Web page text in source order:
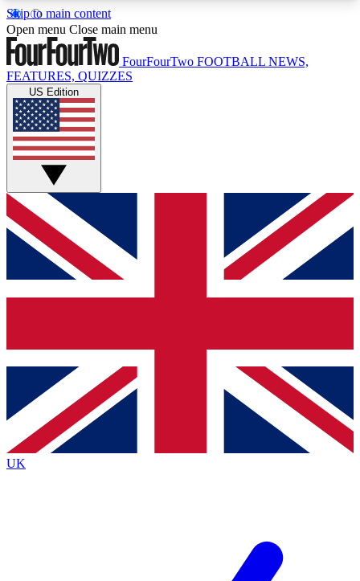
Skip to main content
17
MEMBER FEATURESACCESS AVAILABLE
Live Q&A Sessions
Weekly interactive sessions
GET CLUB ACCESS QUICK
For the quickest way to join, simply enter your
email below and get access. We will send a
confirmation and sign you up to our newsletter to
Contact me with news and offers from other Future
brands
By submitting your information you agree to the Terms & Conditionsand
Privacy Policy
Open menu Close main menu
FourFourTwo FOOTBALL NEWS,
FEATURES, QUIZZES
US Edition
UK